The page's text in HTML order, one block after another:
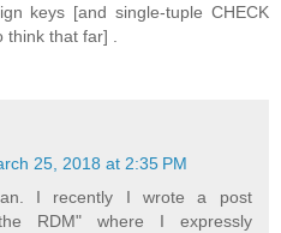
keys [and single-tuple CHECK
think that far] .
25, 2018 at 2:35 PM
I recently I wrote a post
RDM" where I expressly